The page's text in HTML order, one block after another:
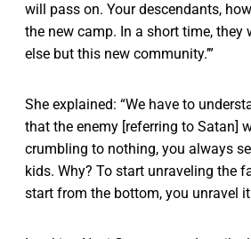
will pass on. Your descendants,
the new camp. In a short time, they
else but this new community.’”
She explained: “We have to
that the enemy [referring to Satan]
crumbling to nothing, you always
kids. Why? To start unraveling the
start from the bottom, you unravel